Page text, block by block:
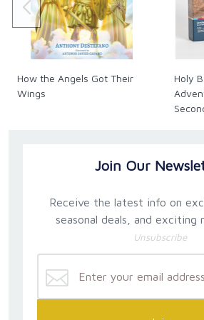
Roma Downey
Award-Winning Actress, Producer,
How the Angels Got Their
Wings
Holy
Join Our
Receive the latest info on
seasonal deals, and exciting
Unsubscribe